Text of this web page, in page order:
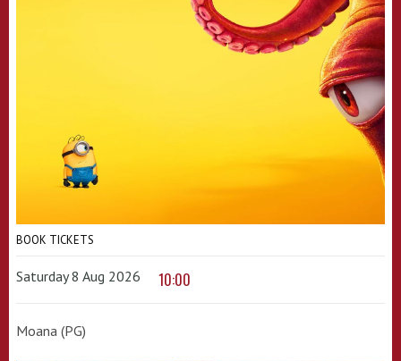
BOOK TICKETS
Saturday 8 Aug 2026 10:00
Moana (PG)